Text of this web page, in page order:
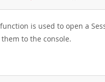
function is used to open a
to the console.